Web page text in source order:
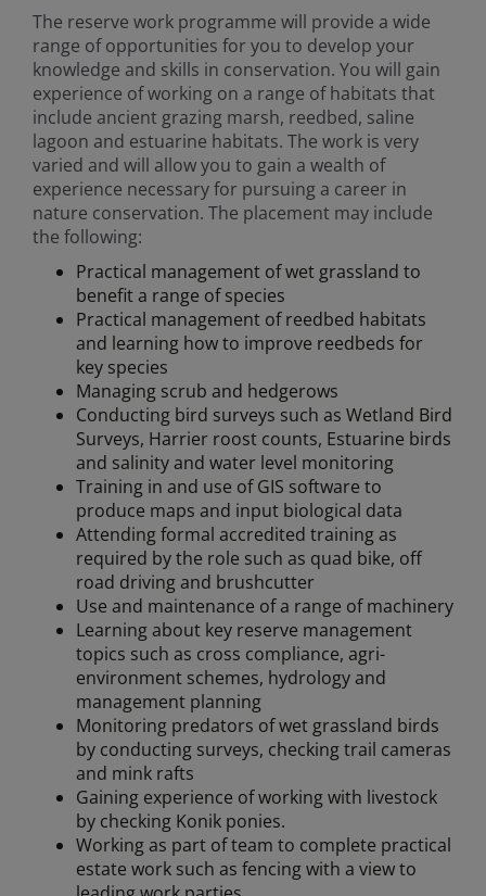
The reserve work programme will provide a wide
range of opportunities for you to develop your
knowledge and skills in conservation. You will gain
experience of working on a range of habitats that
include ancient grazing marsh, reedbed, saline
lagoon and estuarine habitats. The work is very
varied and will allow you to gain a wealth of
experience necessary for pursuing a career in
nature conservation. The placement may include
the following:
Practical management of wet grassland to
benefit a range of species
Practical management of reedbed habitats
and learning how to improve reedbeds for
key species
Managing scrub and hedgerows
Conducting bird surveys such as Wetland Bird
Surveys, Harrier roost counts, Estuarine birds
and salinity and water level monitoring
Training in and use of GIS software to
produce maps and input biological data
Attending formal accredited training as
required by the role such as quad bike, off
road driving and brushcutter
Use and maintenance of a range of machinery
Learning about key reserve management
topics such as cross compliance, agri-
environment schemes, hydrology and
management planning
Monitoring predators of wet grassland birds
by conducting surveys, checking trail cameras
and mink rafts
Gaining experience of working with livestock
by checking Konik ponies.
Working as part of team to complete practical
estate work such as fencing with a view to